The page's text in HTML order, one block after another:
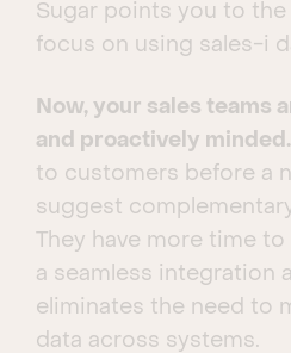
Sugar points you to
focus on using sales-i
Now, your sales teams
and proactively minded.
to customers before a
suggest
They have more time
a seamless integration
eliminates the need to
data across systems.